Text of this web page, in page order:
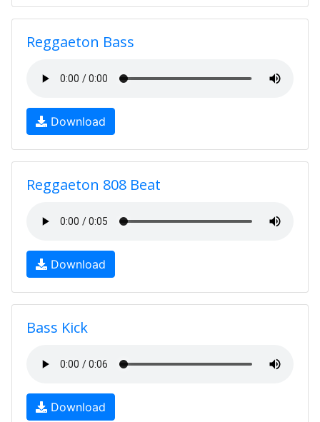
Reggaeton Bass
Download
Reggaeton 808 Beat
Download
Bass Kick
Download